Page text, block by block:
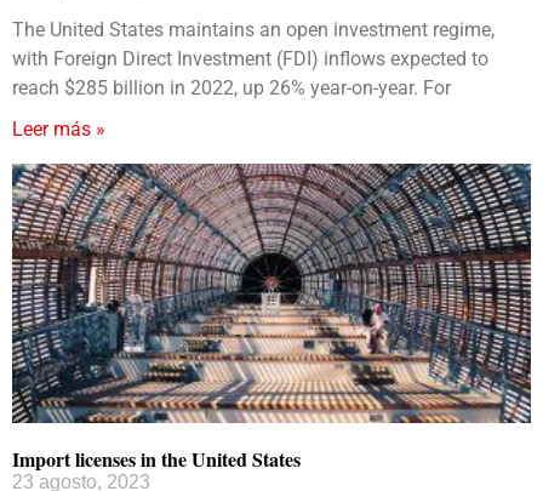
The United States maintains an open investment regime,
with Foreign Direct Investment (FDI) inflows expected to
reach $285 billion in 2022, up 26% year-on-year. For
Leer más »
Import licenses in the United States
23 agosto, 2023